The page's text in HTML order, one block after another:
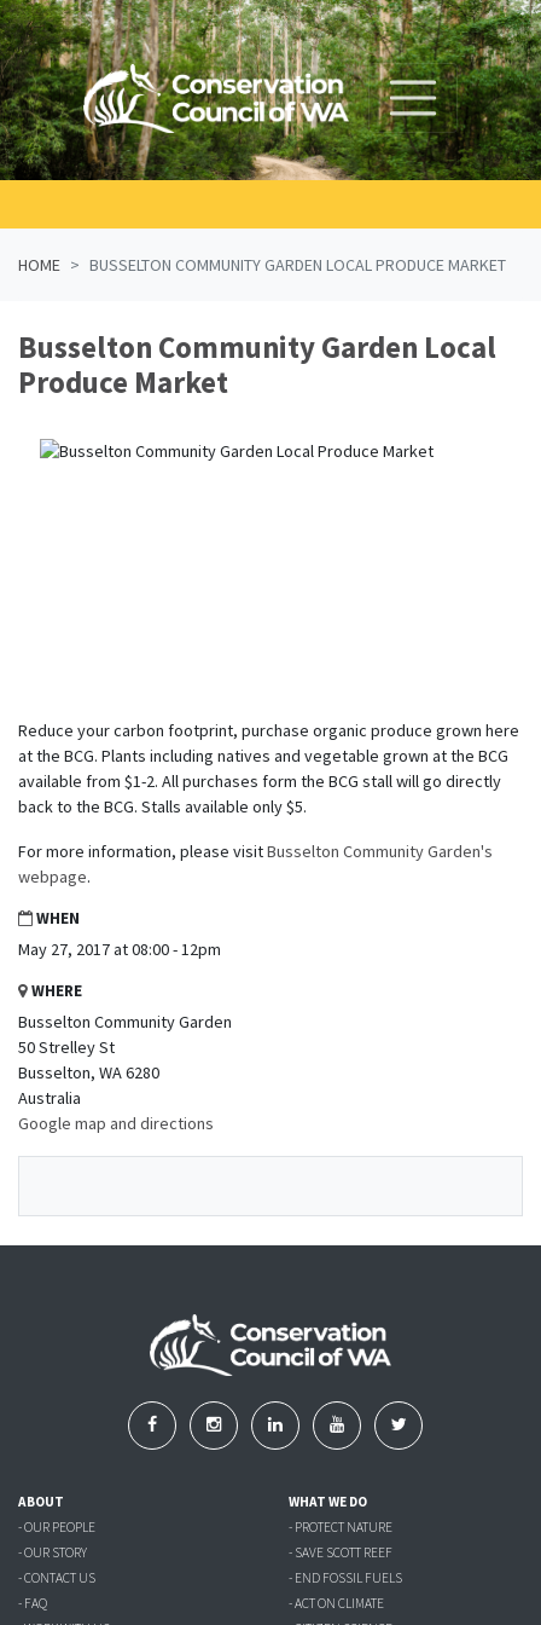
Skip navigation
HOME BUSSELTON COMMUNITY GARDEN LOCAL PRODUCE MARKET
Busselton Community Garden Local
Produce Market
Reduce your carbon footprint, purchase organic produce grown here
at the BCG. Plants including natives and vegetable grown at the BCG
available from $1-2. All purchases form the BCG stall will go directly
back to the BCG. Stalls available only $5.
For more information, please visitBusselton Community Garden's
webpage.
WHEN
May 27, 2017 at 08:00 - 12pm
WHERE
Busselton Community Garden
50 Strelley St
Busselton, WA 6280
Australia
Google map and directions
ABOUT
- OUR PEOPLE
- OUR STORY
- CONTACT US
- FAQ
WHAT WE DO
- PROTECT NATURE
- SAVE SCOTT REEF
- END FOSSIL FUELS
- ACT ON CLIMATE